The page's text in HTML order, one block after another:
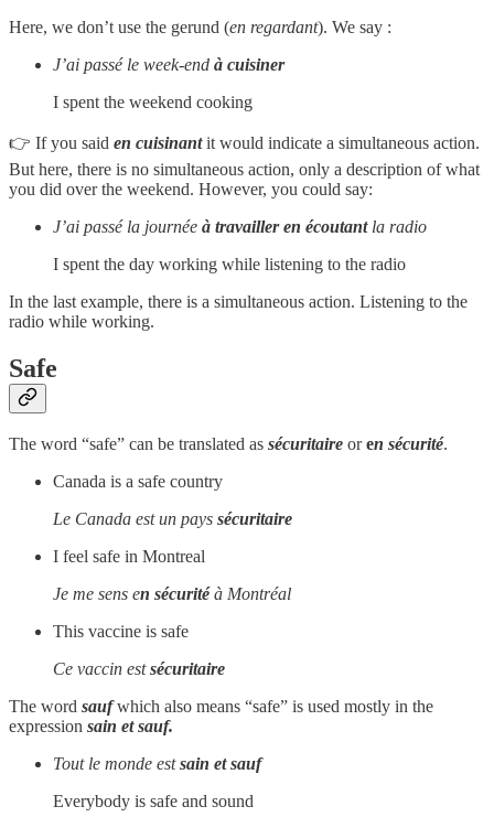
Here, we don’t use the gerund (en regardant). We say :
J’ai passé le week-end à cuisiner
I spent the weekend cooking
👉 If you said en cuisinantit would indicate a simultaneous action.
But here, there is no simultaneous action, only a description of what
you did over the weekend. However, you could say:
J’ai passé la journée à travailler en écoutantla radio
I spent the day working while listening to the radio
In the last example, there is a simultaneous action. Listening to the
radio while working.
Safe
The word “safe” can be translated as sécuritaire oren sécurité.
Canada is a safe country
Le Canada est un pays sécuritaire
I feel safe in Montreal
Je me sens en sécuritéà Montréal
This vaccine is safe
Ce vaccin estsécuritaire
The word saufwhich also means “safe” is used mostly in the
expression sain et sauf.
Tout le monde estsain et sauf
Everybody is safe and sound